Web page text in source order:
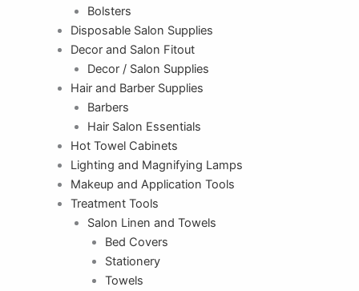
Bolsters
Disposable Salon Supplies
Decor and Salon Fitout
Decor / Salon Supplies
Hair and Barber Supplies
Barbers
Hair Salon Essentials
Hot Towel Cabinets
Lighting and Magnifying Lamps
Makeup and Application Tools
Treatment Tools
Salon Linen and Towels
Bed Covers
Stationery
Towels